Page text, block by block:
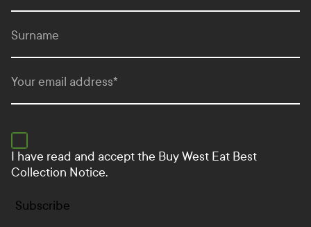
Surname
Your email address*
I have read and accept the Buy West Eat Best
Collection Notice.
Subscribe